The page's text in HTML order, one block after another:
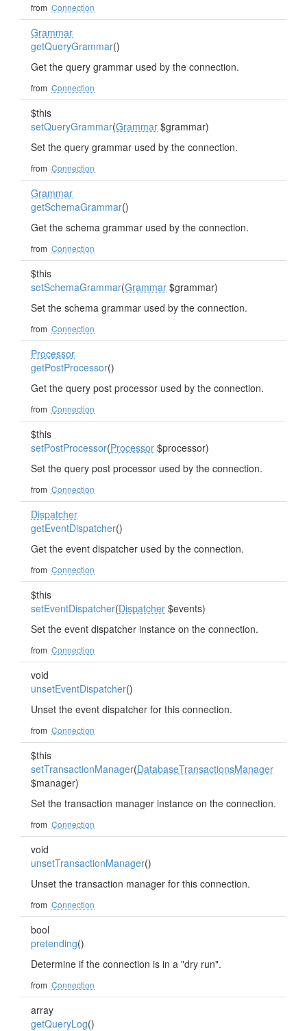
from Connection
Grammar
getQueryGrammar()
Get the query grammar used by the connection.
from Connection
$this
setQueryGrammar(Grammar $grammar)
Set the query grammar used by the connection.
from Connection
Grammar
getSchemaGrammar()
Get the schema grammar used by the connection.
from Connection
$this
setSchemaGrammar(Grammar $grammar)
Set the schema grammar used by the connection.
from Connection
Processor
getPostProcessor()
Get the query post processor used by the connection.
from Connection
$this
setPostProcessor(Processor $processor)
Set the query post processor used by the connection.
from Connection
Dispatcher
getEventDispatcher()
Get the event dispatcher used by the connection.
from Connection
$this
setEventDispatcher(Dispatcher $events)
Set the event dispatcher instance on the connection.
from Connection
void
unsetEventDispatcher()
Unset the event dispatcher for this connection.
from Connection
$this
setTransactionManager(DatabaseTransactionsManager
$manager)
Set the transaction manager instance on the connection.
from Connection
void
unsetTransactionManager()
Unset the transaction manager for this connection.
from Connection
bool
pretending()
Determine if the connection is in a "dry run".
from Connection
array
getQueryLog()